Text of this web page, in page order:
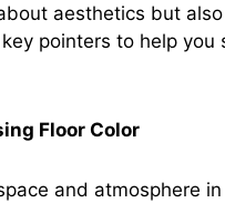
aesthetics but
pointers to help
Floor Color
and atmosphere